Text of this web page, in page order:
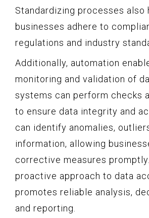
Standardizing processes also
businesses adhere to
regulations and industry
Additionally, automation
monitoring and validation of
systems can perform checks
to ensure data integrity and
can identify anomalies,
information, allowing
corrective measures
proactive approach to data
promotes reliable analysis,
and reporting.